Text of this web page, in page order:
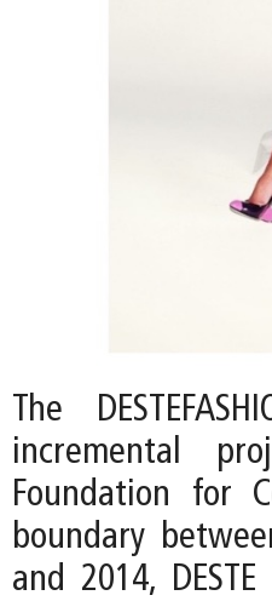
The
incremental
Foundation for
boundary
and 2014,